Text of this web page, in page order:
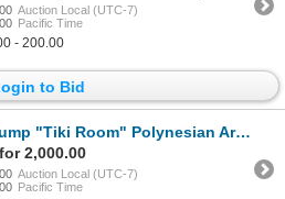
Auction Local (UTC-7)
Pacific Time
- 200.00
to Bid
"Tiki Room" Polynesian Art Study Painting.
2,000.00
Auction Local (UTC-7)
Pacific Time